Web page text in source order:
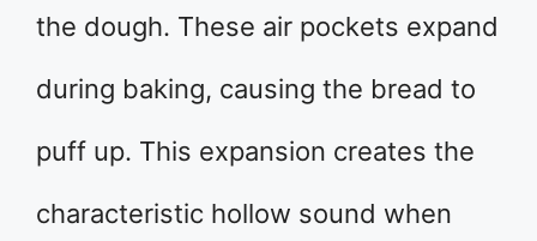
the dough. These air pockets expand
during baking, causing the bread to
puff up. This expansion creates the
characteristic hollow sound when